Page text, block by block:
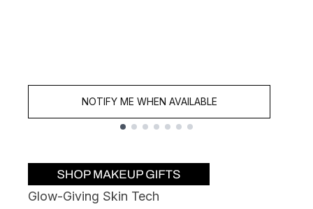
NOTIFY ME WHEN AVAILABLE
Glow-Giving Skin Tech